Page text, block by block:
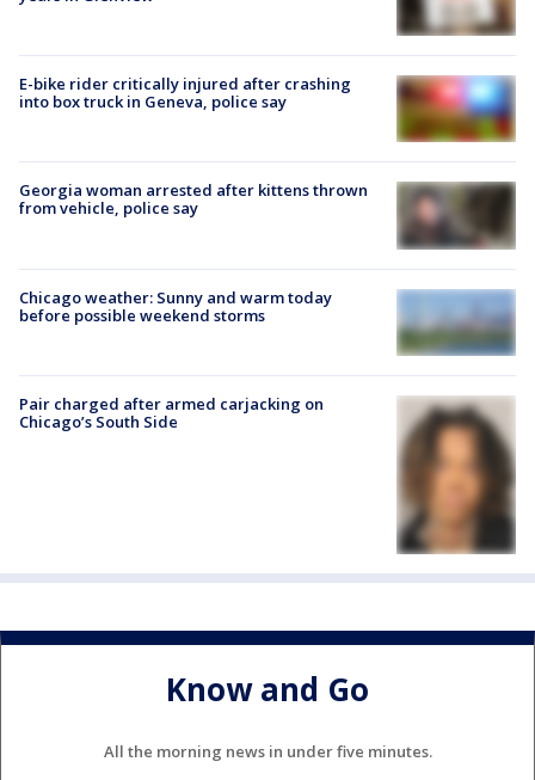
E-bike rider critically injured after crashing
into box truck in Geneva, police say
Georgia woman arrested after kittens thrown
from vehicle, police say
Chicago weather: Sunny and warm today
before possible weekend storms
Pair charged after armed carjacking on
Chicago’s South Side
Know and Go
All the morning news in under five minutes.